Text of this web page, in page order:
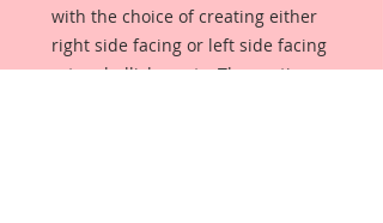
with the choice of creating either
right side facing or left side facing
art embellishments. The coating